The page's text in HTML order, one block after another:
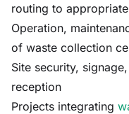
routing to
Operation,
of waste collection
Site security,
reception
Projects integrating